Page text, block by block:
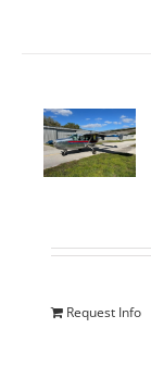
Request Info